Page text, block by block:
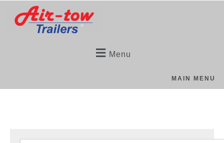
Menu
MAIN MENU